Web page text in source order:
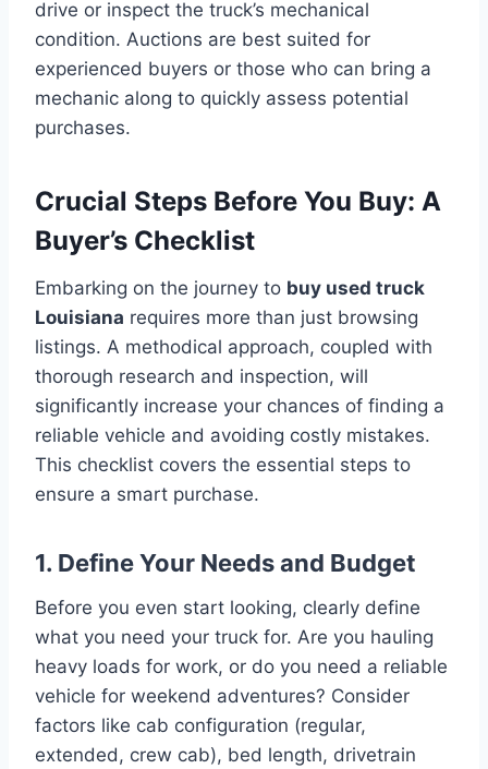
drive or inspect the truck’s mechanical
condition. Auctions are best suited for
experienced buyers or those who can bring a
mechanic along to quickly assess potential
purchases.
Crucial Steps Before You Buy: A
Buyer’s Checklist
Embarking on the journey to buy used truck
Louisiana requires more than just browsing
listings. A methodical approach, coupled with
thorough research and inspection, will
significantly increase your chances of finding a
reliable vehicle and avoiding costly mistakes.
This checklist covers the essential steps to
ensure a smart purchase.
1. Define Your Needs and Budget
Before you even start looking, clearly define
what you need your truck for. Are you hauling
heavy loads for work, or do you need a reliable
vehicle for weekend adventures? Consider
factors like cab configuration (regular,
extended, crew cab), bed length, drivetrain